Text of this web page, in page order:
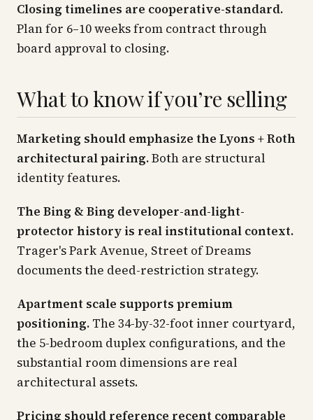
Closing timelines are cooperative-standard.
Plan for 6–10 weeks from contract through
board approval to closing.
What to know if you’re selling
Marketing should emphasize the Lyons + Roth
architectural pairing.Both are structural
identity features.
The Bing & Bing developer-and-light-
protector history is real institutional context.
Trager'sPark Avenue, Street of Dreams
documents the deed-restriction strategy.
Apartment scale supports premium
positioning. The 34-by-32-foot inner courtyard,
the 5-bedroom duplex configurations, and the
substantial room dimensions are real
architectural assets.
Pricing should reference recent comparable